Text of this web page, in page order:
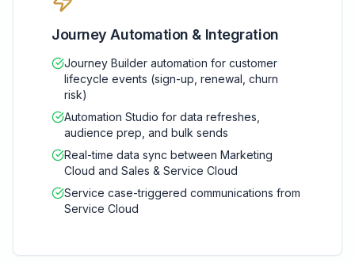
Journey Automation & Integration
Journey Builder automation for customer
lifecycle events (sign-up, renewal, churn
risk)
Automation Studio for data refreshes,
audience prep, and bulk sends
Real-time data sync between Marketing
Cloud and Sales & Service Cloud
Service case-triggered communications from
Service Cloud